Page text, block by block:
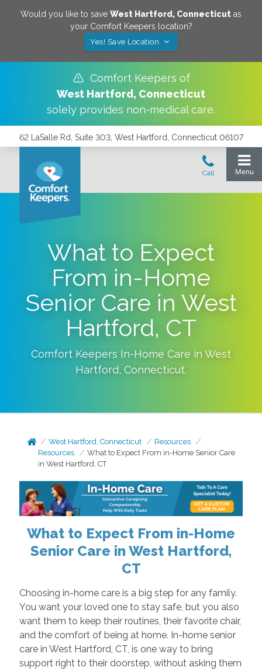
Would you like to save West Hartford, Connecticut as
your Comfort Keepers location?
Yes! Save Location
Comfort Keepers of
West Hartford, Connecticut
solely provides non-medical care.
62 LaSalle Rd, Suite 303, West Hartford, Connecticut 06107
What to Expect
From in-Home
Senior Care in West
Hartford, CT
Comfort Keepers In-Home Care in West
Hartford, Connecticut.
West Hartford, Connecticut
Resources
Resources
What to Expect From in-Home Senior Care
in West Hartford, CT
What to Expect From in-Home
Senior Care in West Hartford,
CT
Choosing in-home care is a big step for any family.
You want your loved one to stay safe, but you also
want them to keep their routines, their favorite chair,
and the comfort of being at home. In-home senior
care in West Hartford, CT, is one way to bring
support right to their doorstep, without asking them